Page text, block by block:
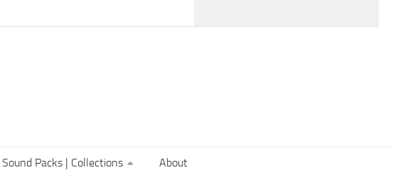
Sound Packs | Collections About